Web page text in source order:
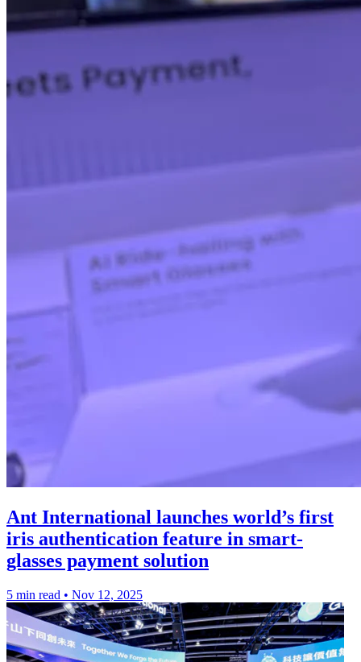
Ant International launches world’s first
iris authentication feature in smart-
glasses payment solution
5 min read • Nov 12, 2025